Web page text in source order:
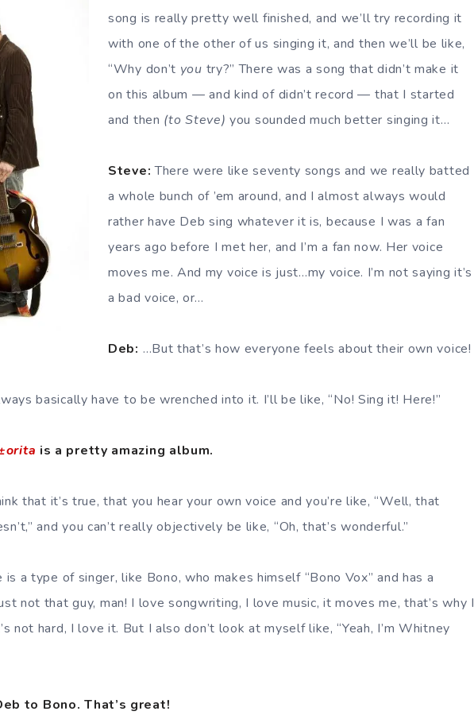
song is really pretty well finished, and we’ll try recording it
with one of the other of us singing it, and then we’ll be like,
“Why don’t you try?” There was a song that didn’t make it
on this album — and kind of didn’t record — that I started
and then (to Steve) you sounded much better singing it…
Steve: There were like seventy songs and we really batted
a whole bunch of ’em around, and I almost always would
rather have Deb sing whatever it is, because I was a fan
years ago before I met her, and I’m a fan now. Her voice
moves me. And my voice is just…my voice. I’m not saying it’s
a bad voice, or…
Deb: …But that’s how everyone feels about their own voice!
basically have to be wrenched into it. I’ll be like, “No! Sing it! Here!”
is a pretty amazing album.
that it’s true, that you hear your own voice and you’re like, “Well, that
and you can’t really objectively be like, “Oh, that’s wonderful.”
a type of singer, like Bono, who makes himself “Bono Vox” and has a
not that guy, man! I love songwriting, I love music, it moves me, that’s why I
not hard, I love it. But I also don’t look at myself like, “Yeah, I’m Whitney
to Bono. That’s great!